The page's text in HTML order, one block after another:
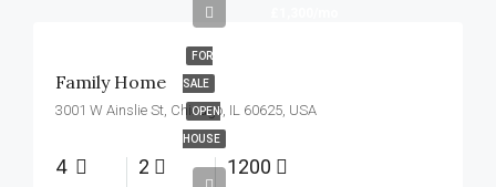
FOR
SALE
OPEN
HOUSE
Family Home
3001 W Ainslie St, Chicago, IL 60625, USA
4 2 1200